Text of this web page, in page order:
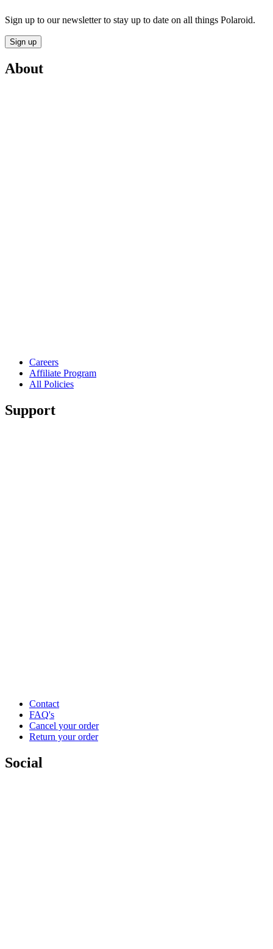
Sign up to our newsletter to stay up to date on all things Polaroid.
Sign up
About
Careers
Affiliate Program
All Policies
Support
Contact
FAQ's
Cancel your order
Return your order
Social